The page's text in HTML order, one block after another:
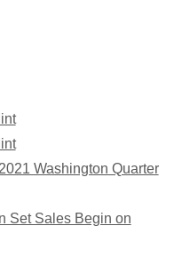
Washington Quarter
Set Sales Begin on